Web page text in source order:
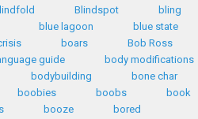
Blindspot
bling
blue lagoon
blue state
boars
Bob Ross
guide
body modifications
bodybuilding
bone char
boobies boobs
book
booze
bored